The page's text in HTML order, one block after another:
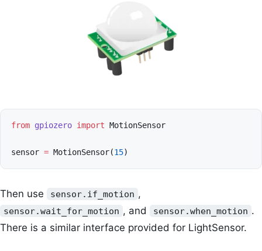
from gpiozero import MotionSensor
sensor = MotionSensor(15)
Then use sensor.if_motion ,
sensor.wait_for_motion , and sensor.when_motion .
There is a similar interface provided for LightSensor.